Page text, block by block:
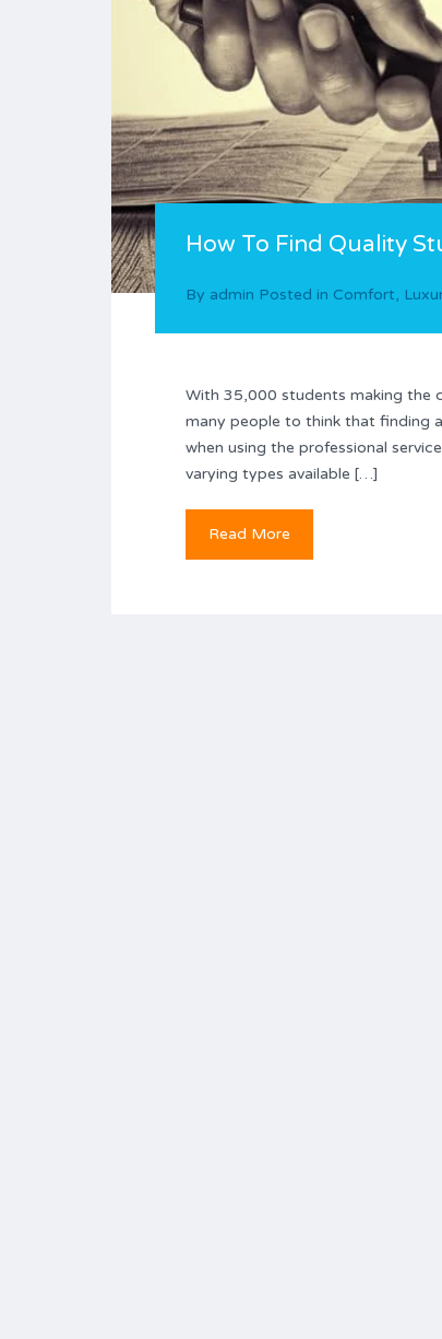
How To Find Quality
By admin Posted in Comfort,
With 35,000 students making the
many people to think that finding
when using the professional
varying types available […]
Read More